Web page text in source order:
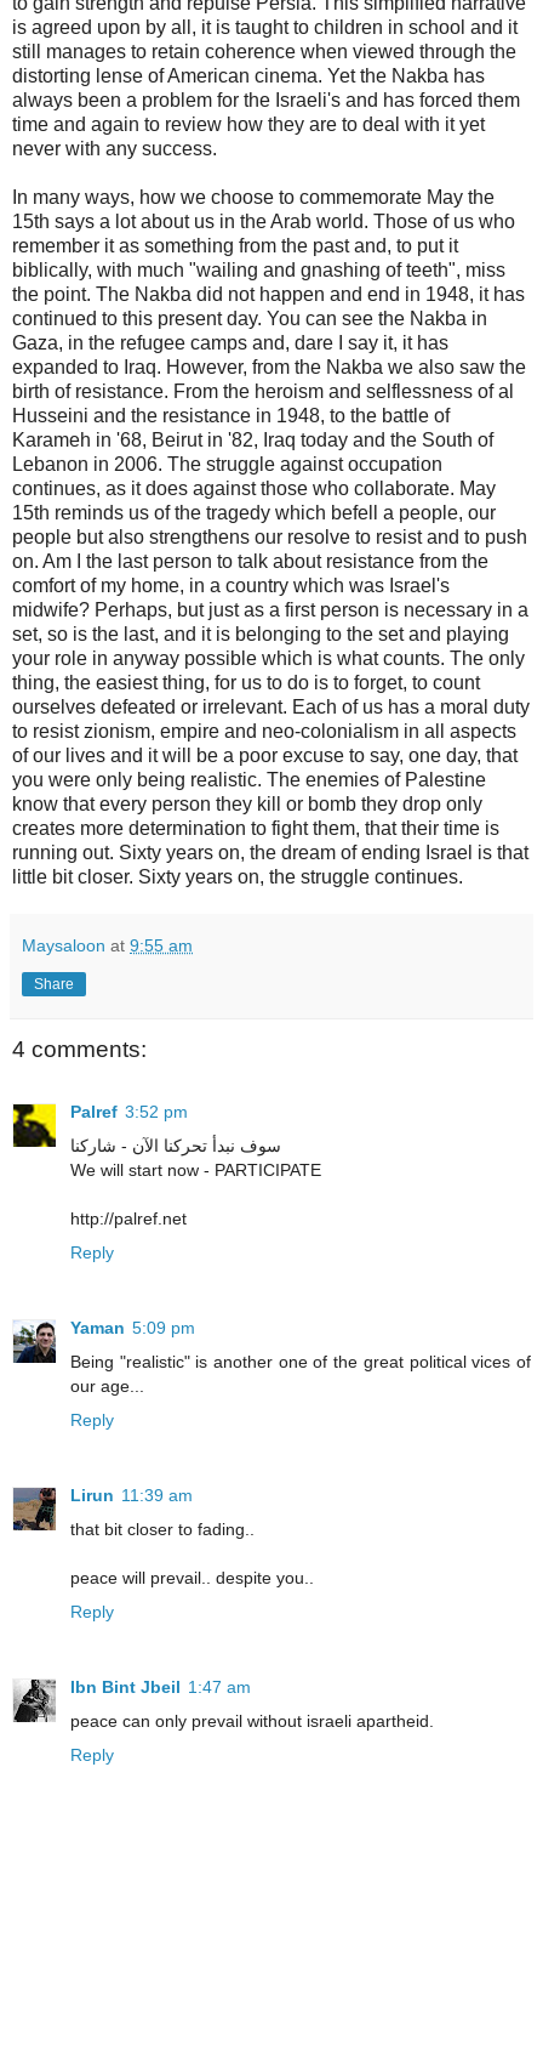
is agreed upon by all, it is taught to children in school and it
still manages to retain coherence when viewed through the
distorting lense of American cinema. Yet the Nakba has
always been a problem for the Israeli's and has forced them
time and again to review how they are to deal with it yet
never with any success.
In many ways, how we choose to commemorate May the
15th says a lot about us in the Arab world. Those of us who
remember it as something from the past and, to put it
biblically, with much "wailing and gnashing of teeth", miss
the point. The Nakba did not happen and end in 1948, it has
continued to this present day. You can see the Nakba in
Gaza, in the refugee camps and, dare I say it, it has
expanded to Iraq. However, from the Nakba we also saw the
birth of resistance. From the heroism and selflessness of al
Husseini and the resistance in 1948, to the battle of
Karameh in '68, Beirut in '82, Iraq today and the South of
Lebanon in 2006. The struggle against occupation
continues, as it does against those who collaborate. May
15th reminds us of the tragedy which befell a people, our
people but also strengthens our resolve to resist and to push
on. Am I the last person to talk about resistance from the
comfort of my home, in a country which was Israel's
midwife? Perhaps, but just as a first person is necessary in a
set, so is the last, and it is belonging to the set and playing
your role in anyway possible which is what counts. The only
thing, the easiest thing, for us to do is to forget, to count
ourselves defeated or irrelevant. Each of us has a moral duty
to resist zionism, empire and neo-colonialism in all aspects
of our lives and it will be a poor excuse to say, one day, that
you were only being realistic. The enemies of Palestine
know that every person they kill or bomb they drop only
creates more determination to fight them, that their time is
running out. Sixty years on, the dream of ending Israel is that
little bit closer. Sixty years on, the struggle continues.
Maysaloon at 9:55 am
Share
4 comments:
Palref 3:52 pm
سوف نبدأ تحركنا الآن - شاركنا
We will start now - PARTICIPATE
http://palref.net
Reply
Yaman 5:09 pm
Being "realistic" is another one of the great political vices of
our age...
Reply
Lirun 11:39 am
that bit closer to fading..
peace will prevail.. despite you..
Reply
Ibn Bint Jbeil 1:47 am
peace can only prevail without israeli apartheid.
Reply